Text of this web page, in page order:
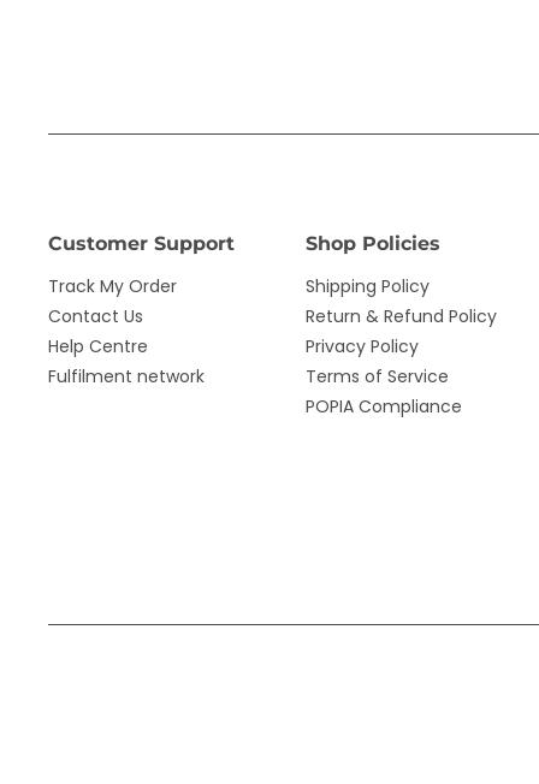
Customer Support
Track My Order
Contact Us
Help Centre
Fulfilment network
Shop Policies
Shipping Policy
Return & Refund Policy
Privacy Policy
Terms of Service
POPIA Compliance